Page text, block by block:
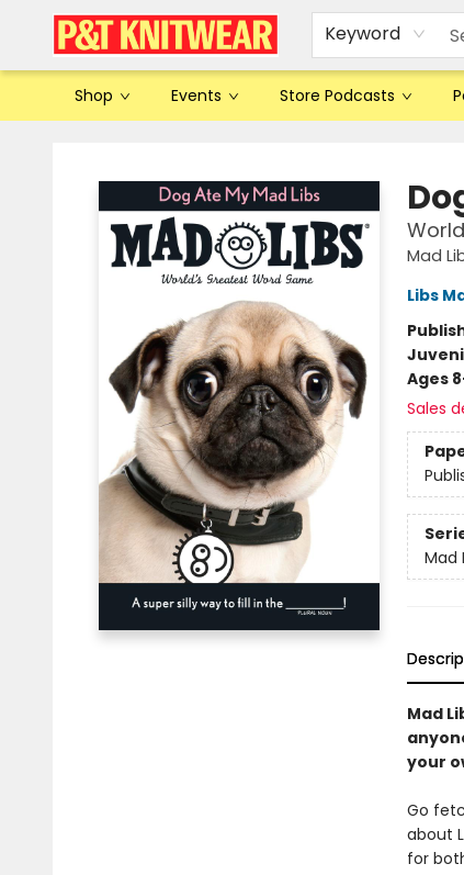
Keyword
Shop Events Store Podcasts
Mad
Libs
Ages
Sales
Mad
Mad
your
Go
about
for